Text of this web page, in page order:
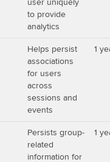
user uniquely
to provide
analytics
Helps persist
associations
for users
across
sessions and
events
1
Persists group-
related
information for
1